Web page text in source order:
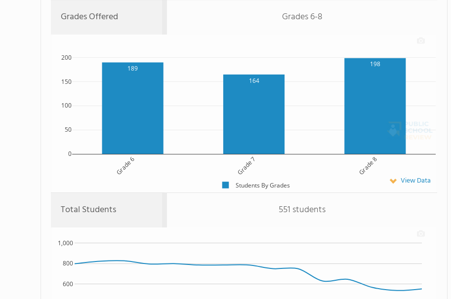
Grades Offered Grades 6-8
189
164
198
Grade 6 Grade 7 Grade 8
0
50
100
150
200
Students By Grades View Data
Total Students 551 students
600
800
1,000